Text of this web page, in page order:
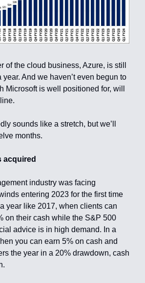
of the cloud business, Azure, is still
And we haven’t even begun to
Microsoft is well positioned for, will
sounds like a stretch, but we’ll
months.
acquired
industry was facing
entering 2023 for the first time
year like 2017, when clients can
on their cash while the S&P 500
advice is in high demand. In a
you can earn 5% on cash and
the year in a 20% drawdown, cash